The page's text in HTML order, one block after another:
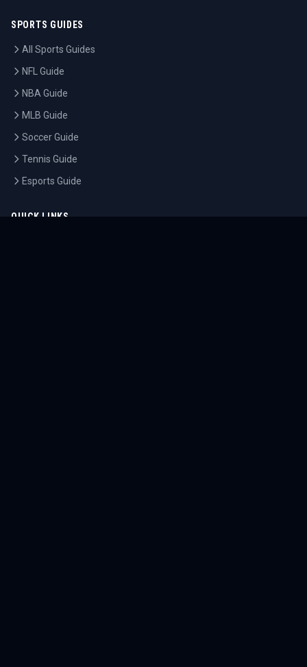
SPORTS GUIDES
All Sports Guides
NFL Guide
NBA Guide
MLB Guide
Soccer Guide
Tennis Guide
Esports Guide
QUICK LINKS